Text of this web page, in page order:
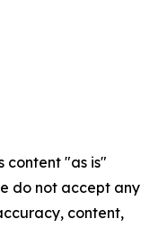
content "as is"
do not accept any
content,